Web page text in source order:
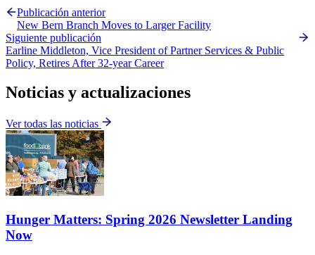
Publicación anterior
New Bern Branch Moves to Larger Facility
Siguiente publicación
Earline Middleton, Vice President of Partner Services & Public
Policy, Retires After 32-year Career
Noticias y actualizaciones
Ver todas las noticias
Hunger Matters: Spring 2026 Newsletter Landing
Now